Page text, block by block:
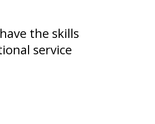
the skills
service